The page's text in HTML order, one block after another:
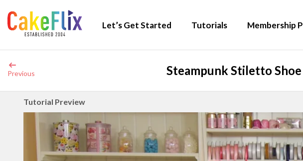
Let’s Get Started Tutorials Membership
Previous Steampunk Stiletto
Tutorial Preview